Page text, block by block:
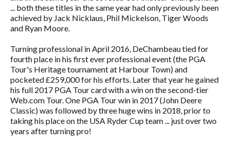
... both these titles in the same year had only previously been
achieved by Jack Nicklaus, Phil Mickelson, Tiger Woods
and Ryan Moore.
Turning professional in April 2016, DeChambeau tied for
fourth place in his first ever professional event (the PGA
Tour's Heritage tournament at Harbour Town) and
pocketed £259,000 for his efforts. Later that year he gained
his full 2017 PGA Tour card with a win on the second-tier
Web.com Tour. One PGA Tour win in 2017 (John Deere
Classic) was followed by three huge wins in 2018, prior to
taking his place on the USA Ryder Cup team ... just over two
years after turning pro!